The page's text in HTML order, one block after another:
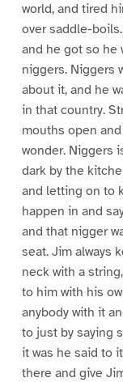
world, and tired
over saddle-
and he got so he
niggers. Niggers
about it, and he
in that country.
mouths open
wonder. Niggers
dark by the
and letting on to
happen in and
and that nigger
seat. Jim always
neck with a
to him with his
anybody with it
to just by saying
it was he said to
there and give